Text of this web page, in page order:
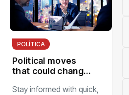
POLÍTICA
Political moves
that could change
Stay informed with quick,